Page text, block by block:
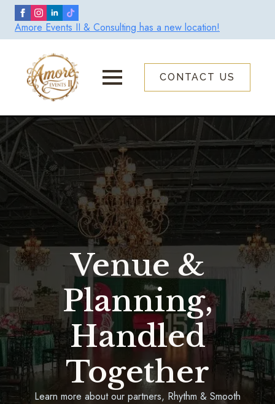
Skip
main
Amore Events II & Consulting has a new location!
CONTACT US
Venue &
Planning,
Handled
Together
Learn more about our partners, Rhythm & Smooth